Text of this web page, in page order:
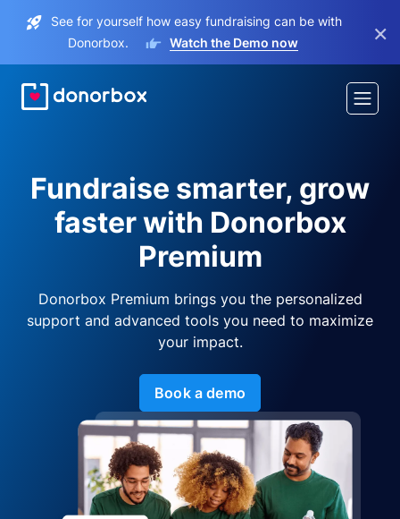
See for yourself how easy fundraising can be with
Donorbox.
Watch the Demo now ×
Fundraise smarter, grow
faster with Donorbox
Premium
Donorbox Premium brings you the personalized
support and advanced tools you need to maximize
your impact.
Book a demo